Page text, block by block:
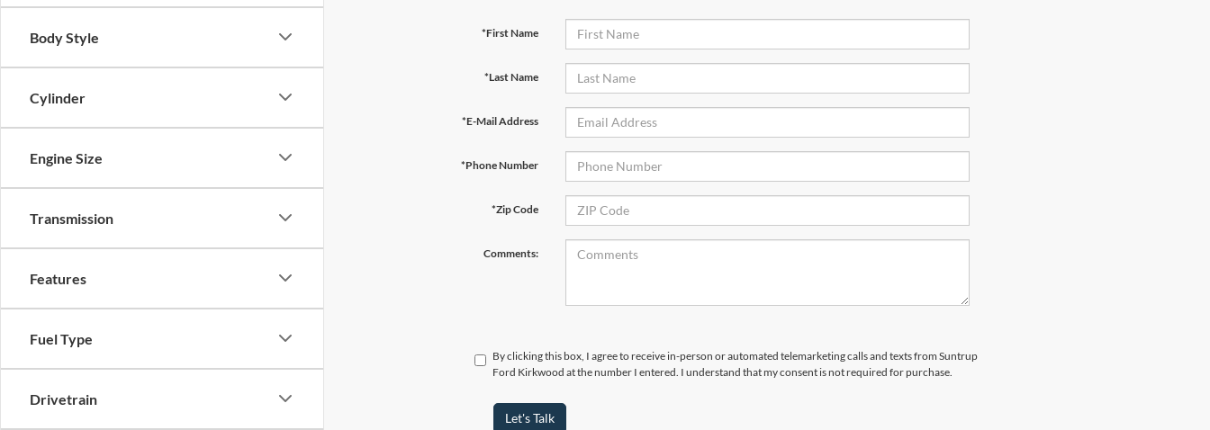
Body Style
Cylinder
Engine Size
Transmission
Features
Fuel Type
Drivetrain
*First Name
*Last Name
*E-Mail Address
*Phone Number
*Zip Code
Comments:
By clicking this box, I agree to receive in-person or automated telemarketing calls and texts from Suntrup
Ford Kirkwood at the number I entered. I understand that my consent is not required for purchase.
Let's Talk